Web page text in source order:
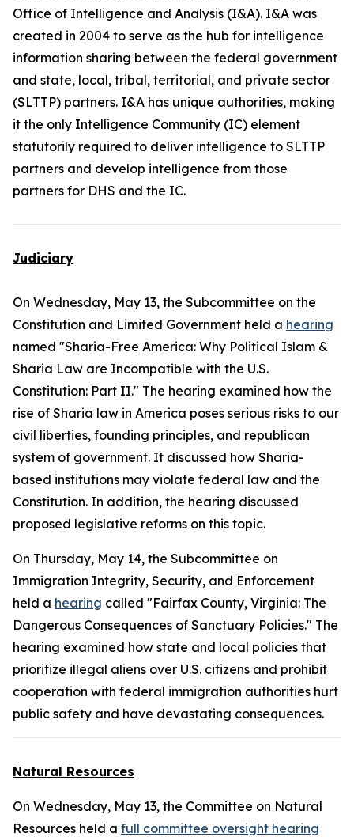
Office of Intelligence and Analysis (I&A). I&A was
created in 2004 to serve as the hub for intelligence
information sharing between the federal government
and state, local, tribal, territorial, and private sector
(SLTTP) partners. I&A has unique authorities, making
it the only Intelligence Community (IC) element
statutorily required to deliver intelligence to SLTTP
partners and develop intelligence from those
partners for DHS and the IC.
Judiciary
On Wednesday, May 13, the Subcommittee on the
Constitution and Limited Government held a hearing
named "Sharia-Free America: Why Political Islam &
Sharia Law are Incompatible with the U.S.
Constitution: Part II." The hearing examined how the
rise of Sharia law in America poses serious risks to our
civil liberties, founding principles, and republican
system of government. It discussed how Sharia-
based institutions may violate federal law and the
Constitution. In addition, the hearing discussed
proposed legislative reforms on this topic.
On Thursday, May 14, the Subcommittee on
Immigration Integrity, Security, and Enforcement
held a hearing called "Fairfax County, Virginia: The
Dangerous Consequences of Sanctuary Policies." The
hearing examined how state and local policies that
prioritize illegal aliens over U.S. citizens and prohibit
cooperation with federal immigration authorities hurt
public safety and have devastating consequences.
Natural Resources
On Wednesday, May 13, the Committee on Natural
Resources held a full committee oversight hearing